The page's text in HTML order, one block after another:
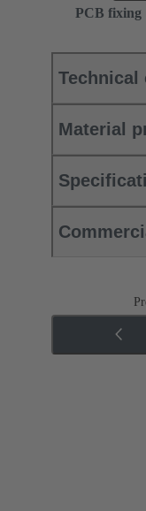
PCB fixing
Technical
Material